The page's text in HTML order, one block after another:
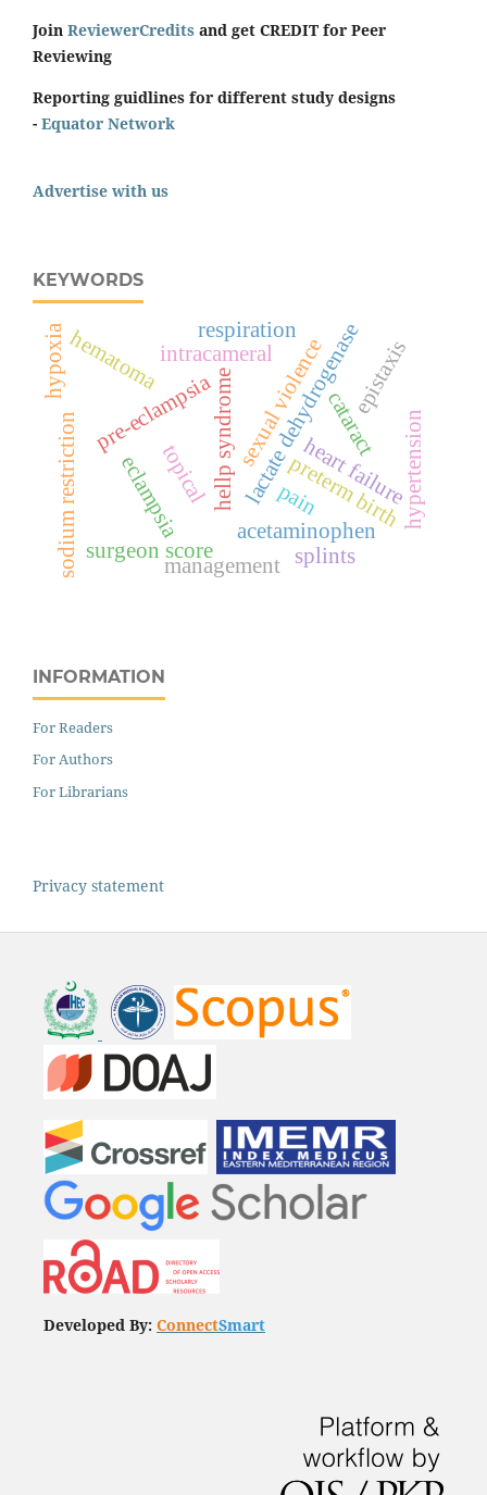
Join ReviewerCredits and get CREDIT for Peer
Reviewing
Reporting guidlines for different study designs
- Equator Network
Advertise with us
KEYWORDS
eclampsia hellp syndromelactate dehydrogenase
pre-eclampsia
preterm birth
acetaminophen
cataract
intracameral
pain
surgeon score
topical heart failurehypertension
management
sodium restriction
sexual violence epistaxis
hematoma
hypoxia respiration
splints
INFORMATION
For Readers
For Authors
For Librarians
Privacy statement
Developed By: ConnectSmart